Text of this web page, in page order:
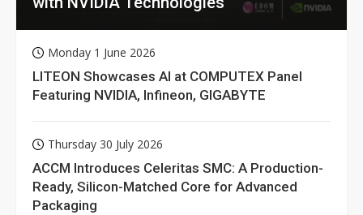
Monday 1 June 2026
LITEON Showcases AI at COMPUTEX Panel
Featuring NVIDIA, Infineon, GIGABYTE
Thursday 30 July 2026
ACCM Introduces Celeritas SMC: A Production-
Ready, Silicon-Matched Core for Advanced
Packaging